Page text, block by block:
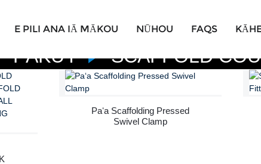
E PILI ANA IĀ MĀKOU NŪHOU FAQS
PĀKUʻI SCAFFOLD
Paʻa Scaffolding Pressed
Swivel Clamp